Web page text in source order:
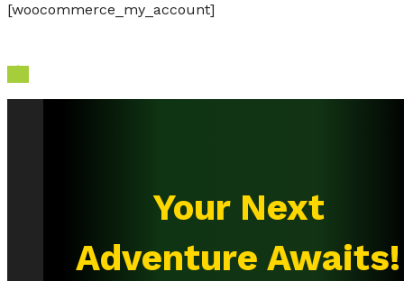
[woocommerce_my_account]

Your Next
Adventure Awaits!